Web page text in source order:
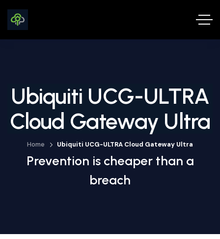
Ubiquiti UCG-ULTRA
Cloud Gateway Ultra
Home Ubiquiti UCG-ULTRA Cloud Gateway Ultra
Prevention is cheaper than a
breach